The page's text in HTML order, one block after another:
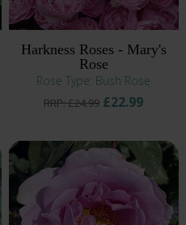
Harkness Roses - Mary's
Rose
Rose Type: Bush Rose
RRP: £24.99 £22.99